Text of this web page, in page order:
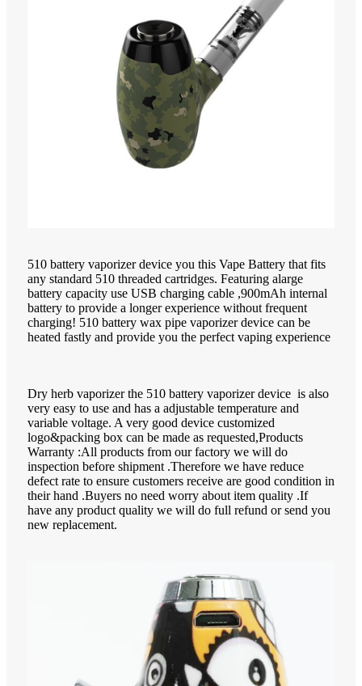
510 battery vaporizer device you this Vape Battery that fits
any standard 510 threaded cartridges. Featuring alarge
battery capacity use USB charging cable ,900mAh internal
battery to provide a longer experience without frequent
charging! 510 battery wax pipe vaporizer device can be
heated fastly and provide you the perfect vaping experience
Dry herb vaporizer the 510 battery vaporizer device is also
very easy to use and has a adjustable temperature and
variable voltage. A very good device customized
logo&packing box can be made as requested,Products
Warranty :All products from our factory we will do
inspection before shipment .Therefore we have reduce
defect rate to ensure customers receive are good condition in
their hand .Buyers no need worry about item quality .If
have any product quality we will do full refund or send you
new replacement.